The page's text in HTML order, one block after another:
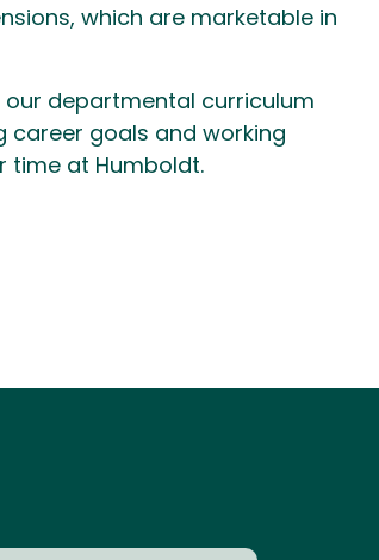
which are marketable in
departmental curriculum
career goals and working
time at Humboldt.